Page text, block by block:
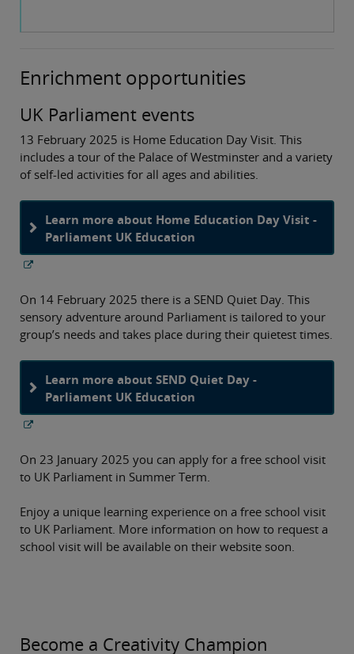
Enrichment opportunities
UK Parliament events
13 February 2025 is Home Education Day Visit. This
includes a tour of the Palace of Westminster and a variety
of self-led activities for all ages and abilities.
Learn more about Home Education Day Visit -
Parliament UK Education
On 14 February 2025 there is a SEND Quiet Day. This
sensory adventure around Parliament is tailored to your
group’s needs and takes place during their quietest times.
Learn more about SEND Quiet Day -
Parliament UK Education
On 23 January 2025 you can apply for a free school visit
to UK Parliament in Summer Term.
Enjoy a unique learning experience on a free school visit
to UK Parliament. More information on how to request a
school visit will be available on their website soon.
Become a Creativity Champion